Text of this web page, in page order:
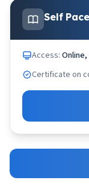
Self
Access:
Certificate on